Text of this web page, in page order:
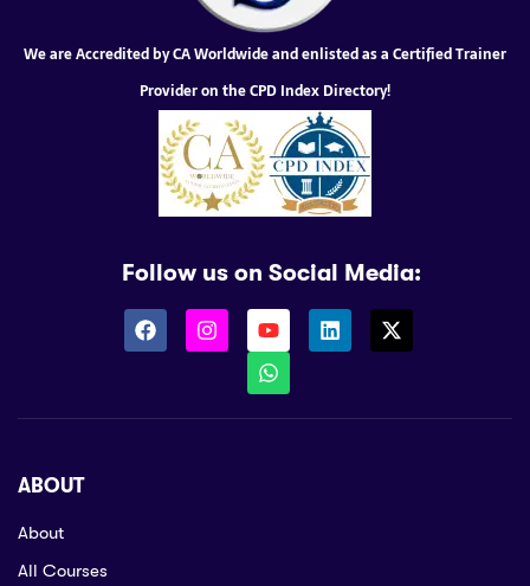
We are Accredited by CA Worldwide and enlisted as a Certified Trainer
Provider on the CPD Index Directory!
Follow us on Social Media:
ABOUT
About
All Courses